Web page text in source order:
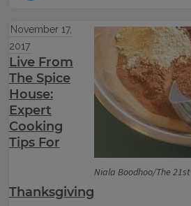
Niala Boodhoo/The 21st
November 17,
2017
Live From
The Spice
House:
Expert
Cooking
Tips For
Thanksgiving